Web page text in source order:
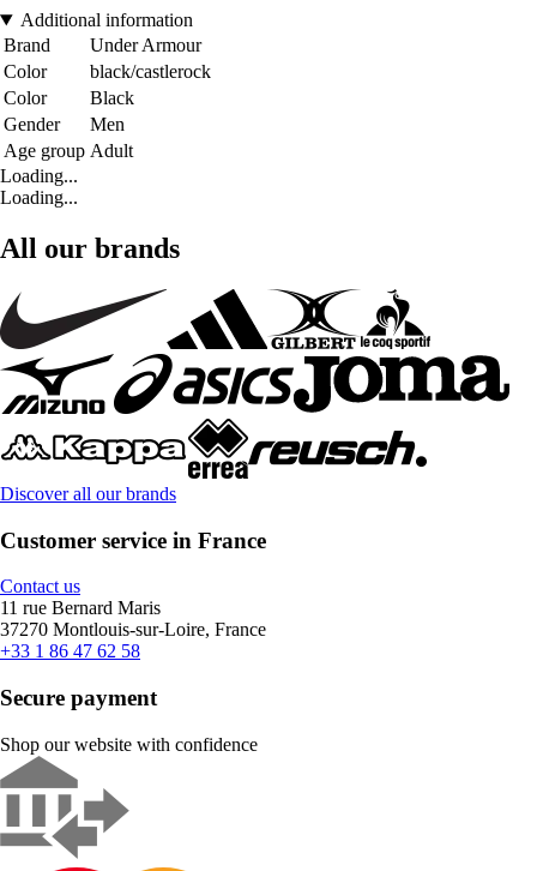
Additional information
Brand
Under Armour
Color
black/castlerock
Color
Black
Gender
Men
Age group Adult
Loading...
Loading...
All our brands
Discover all our brands
Customer service in France
Contact us
11 rue Bernard Maris
37270 Montlouis-sur-Loire, France
+33 1 86 47 62 58
Secure payment
Shop our website with confidence